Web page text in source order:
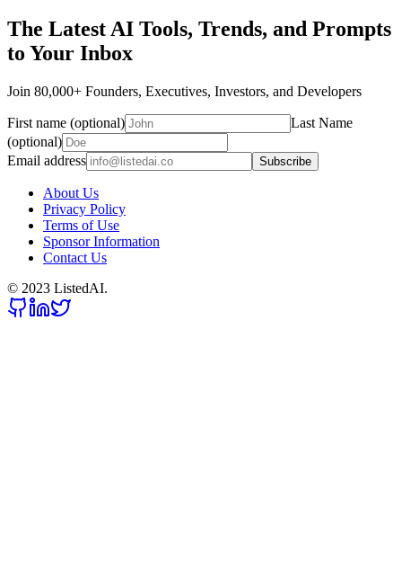
The Latest AI Tools, Trends, and Prompts
to Your Inbox
Join 80,000+ Founders, Executives, Investors, and Developers
First name (optional)
Last Name
(optional)
Email address
Subscribe
About Us
Privacy Policy
Terms of Use
Sponsor Information
Contact Us
© 2023 ListedAI.